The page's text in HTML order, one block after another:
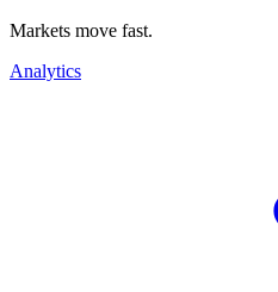
Markets move fast.
Analytics